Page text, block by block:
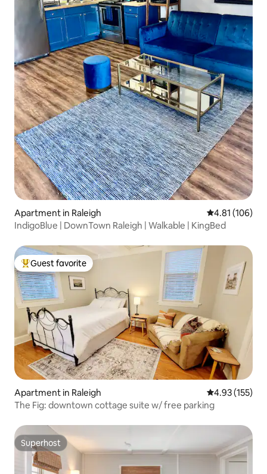
Apartment in Raleigh 4.81 out of 5
4.81 (106)
IndigoBlue | DownTown Raleigh | Walkable | KingBed
Top guest favorite
Guest favorite
Apartment in Raleigh 4.93 out of 5
4.93 (155)
The Fig: downtown cottage suite w/ free parking
Superhost
Superhost